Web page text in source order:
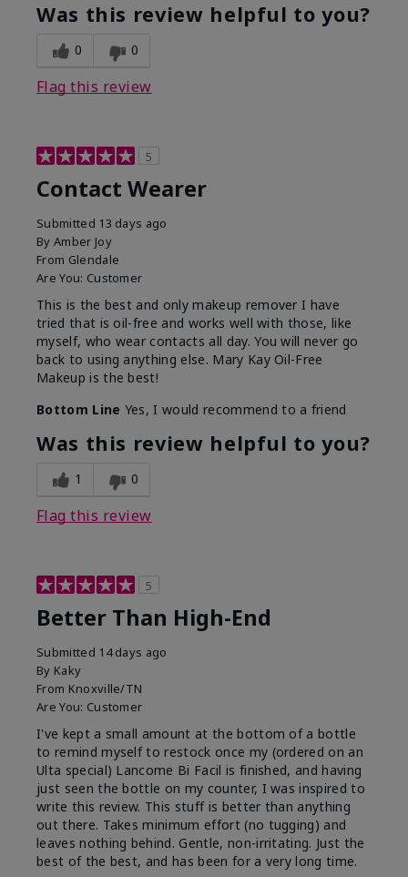
Was this review helpful to you?
0 0
Flag this review
5
Contact Wearer
Submitted 13 days ago
By Amber Joy
From Glendale
Are You: Customer
This is the best and only makeup remover I have
tried that is oil-free and works well with those, like
myself, who wear contacts all day. You will never go
back to using anything else. Mary Kay Oil-Free
Makeup is the best!
Bottom Line Yes, I would recommend to a friend
Was this review helpful to you?
1 0
Flag this review
5
Better Than High-End
Submitted 14 days ago
By Kaky
From Knoxville/TN
Are You: Customer
I've kept a small amount at the bottom of a bottle
to remind myself to restock once my (ordered on an
Ulta special) Lancome Bi Facil is finished, and having
just seen the bottle on my counter, I was inspired to
write this review. This stuff is better than anything
out there. Takes minimum effort (no tugging) and
leaves nothing behind. Gentle, non-irritating. Just the
best of the best, and has been for a very long time.